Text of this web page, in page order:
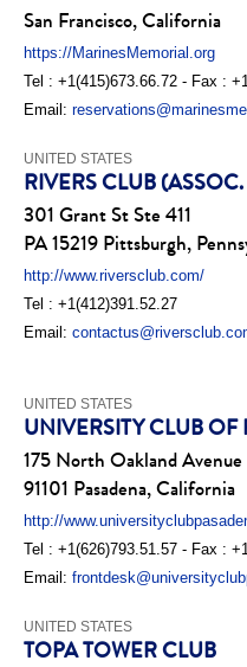
San Francisco, California
https://MarinesMemorial.org
Tel : +1(415)673.66.72 - Fax :
Email:
UNITED STATES
RIVERS CLUB
301 Grant St Ste 411
PA 15219 Pittsburgh,
http://www.riversclub.com/
Tel : +1(412)391.52.27
Email:
UNITED STATES
UNIVERSITY CLUB OF
175 North Oakland Avenue
91101 Pasadena, California
http://
Tel : +1(626)793.51.57 - Fax :
Email:
UNITED STATES
TOPA TOWER CLUB